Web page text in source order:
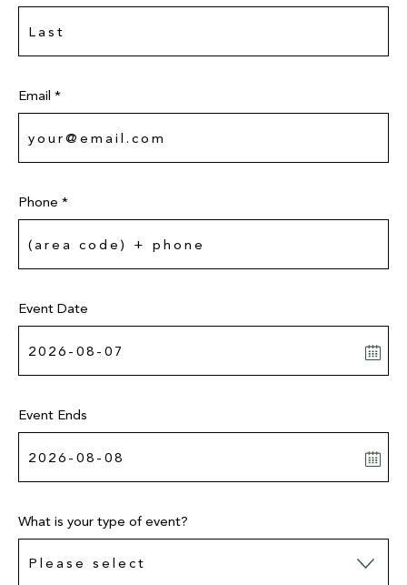
Email *
Phone *
Event Date
Event Ends
What is your type of event?